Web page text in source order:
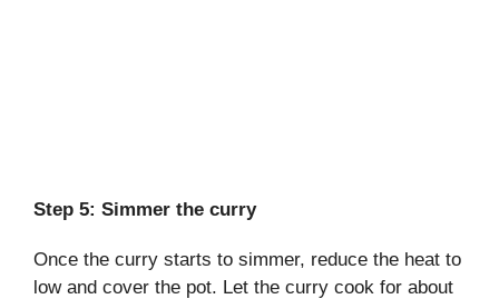
Step 5: Simmer the curry
Once the curry starts to simmer, reduce the heat to
low and cover the pot. Let the curry cook for about